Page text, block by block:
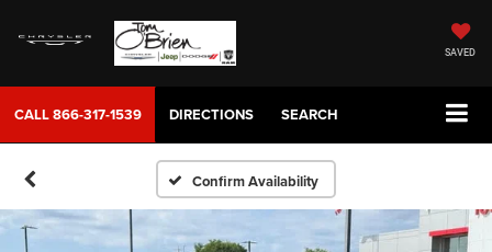
SAVED
CALL866-317-1539 DIRECTIONS SEARCH
Confirm Availability